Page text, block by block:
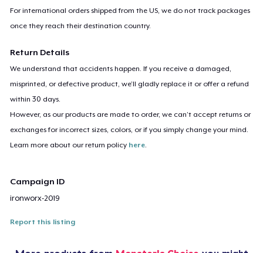
For international orders shipped from the US, we do not track packages
once they reach their destination country.
Return Details
We understand that accidents happen. If you receive a damaged,
misprinted, or defective product, we’ll gladly replace it or offer a refund
within 30 days.
However, as our products are made to order, we can’t accept returns or
exchanges for incorrect sizes, colors, or if you simply change your mind.
Learn more about our return policy here.
Campaign ID
ironworx-2019
Report this listing